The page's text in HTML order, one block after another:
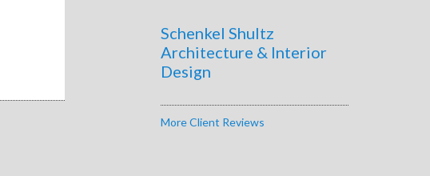
Schenkel Shultz
Architecture & Interior
Design
More Client Reviews